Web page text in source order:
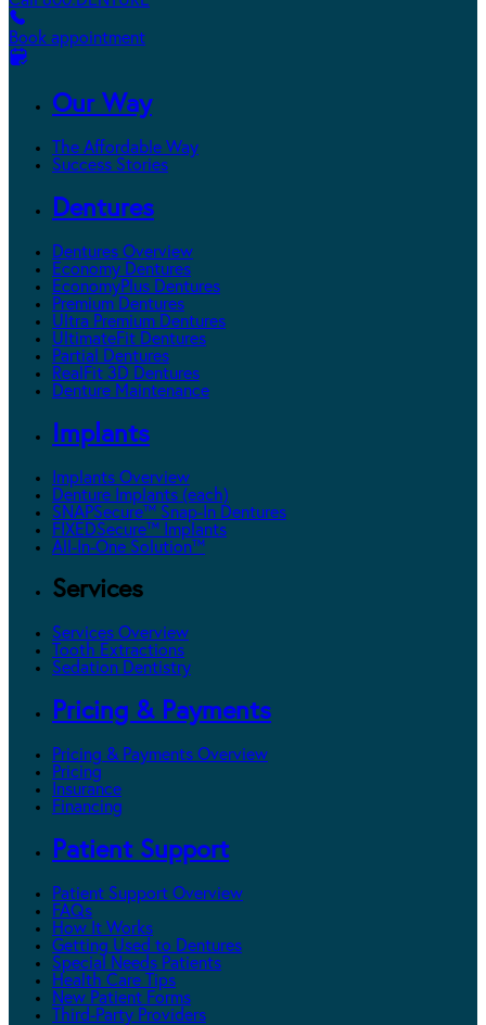
Book appointment
Our Way
The Affordable Way
Success Stories
Dentures
Dentures Overview
Economy Dentures
EconomyPlus Dentures
Premium Dentures
Ultra Premium Dentures
UltimateFit Dentures
Partial Dentures
RealFit 3D Dentures
Denture Maintenance
Implants
Implants Overview
Denture Implants (each)
SNAPSecure™ Snap-In Dentures
FIXEDSecure™ Implants
All-In-One Solution™
Services
Services Overview
Tooth Extractions
Sedation Dentistry
Pricing & Payments
Pricing & Payments Overview
Pricing
Insurance
Financing
Patient Support
Patient Support Overview
FAQs
How It Works
Getting Used to Dentures
Special Needs Patients
Health Care Tips
New Patient Forms
Third-Party Providers